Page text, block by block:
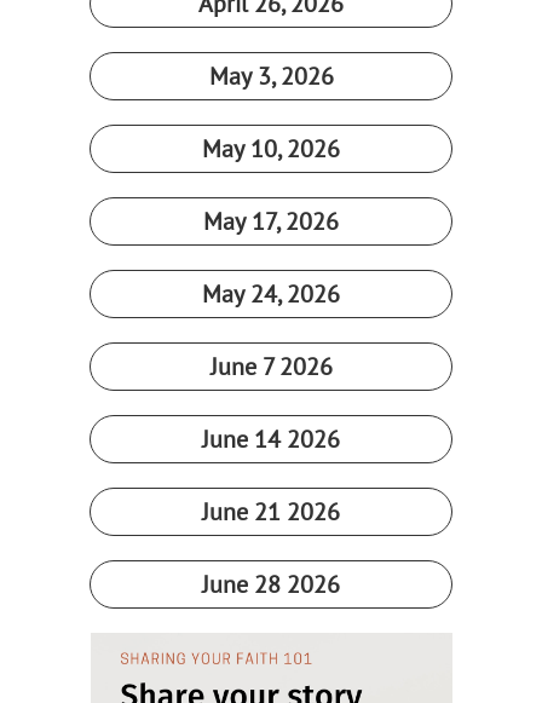
May 3, 2026​
May 10, 2026​
May 17, 2026​
May 24, 2026​
June 7 2026
June 14 2026
June 21 2026
June 28 2026